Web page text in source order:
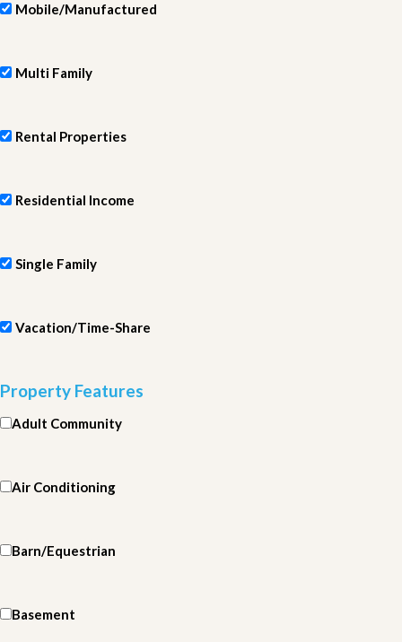
Mobile/Manufactured
Multi Family
Rental Properties
Residential Income
Single Family
Vacation/Time-Share
Property Features
Adult Community
Air Conditioning
Barn/Equestrian
Basement